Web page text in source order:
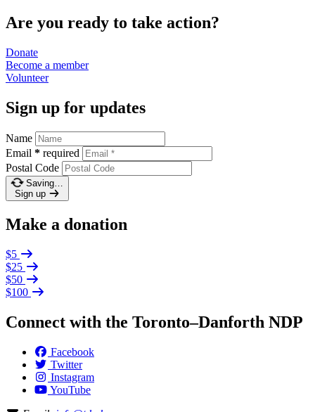
Are you ready to take action?
Donate
Become a member
Volunteer
Sign up for updates
Name
Email * required
Postal Code
Saving…
Sign up
Make a donation
$5
$25
$50
$100
Connect with the Toronto–Danforth NDP
Facebook
Twitter
Instagram
YouTube